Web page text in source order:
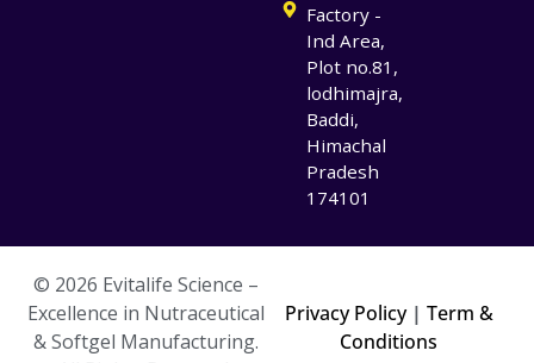
Factory -
Ind Area,
Plot no.81,
lodhimajra,
Baddi,
Himachal
Pradesh
174101
© 2026 Evitalife Science –
Excellence in Nutraceutical
& Softgel Manufacturing.
Privacy Policy| Term &
Conditions